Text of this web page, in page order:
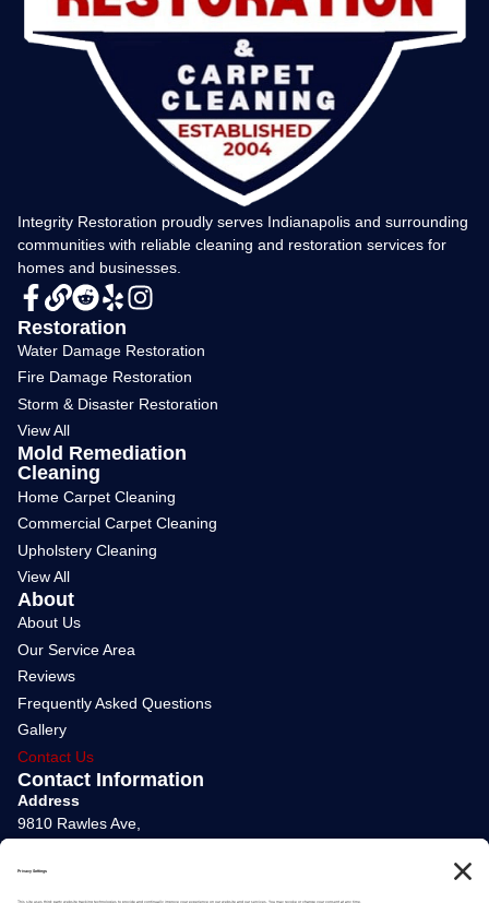
Integrity Restoration proudly serves Indianapolis and surrounding
communities with reliable cleaning and restoration services for
homes and businesses.
Restoration
Water Damage Restoration
Fire Damage Restoration
Storm & Disaster Restoration
View All
Mold Remediation
Cleaning
Home Carpet Cleaning
Commercial Carpet Cleaning
Upholstery Cleaning
View All
About
About Us
Our Service Area
Reviews
Frequently Asked Questions
Gallery
Contact Us
Contact Information
Address
9810 Rawles Ave,
Phone Number